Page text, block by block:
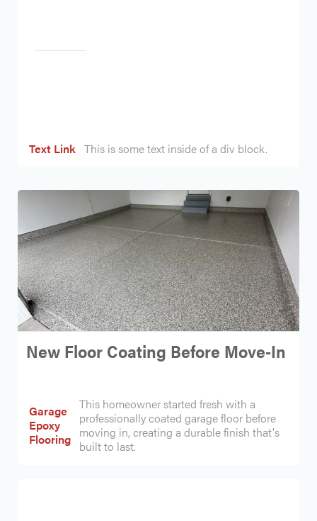
Text Link This is some text inside of a div block.
New Floor Coating Before Move-In
Garage
Epoxy
Flooring
This homeowner started fresh with a
professionally coated garage floor before
moving in, creating a durable finish that's
built to last.